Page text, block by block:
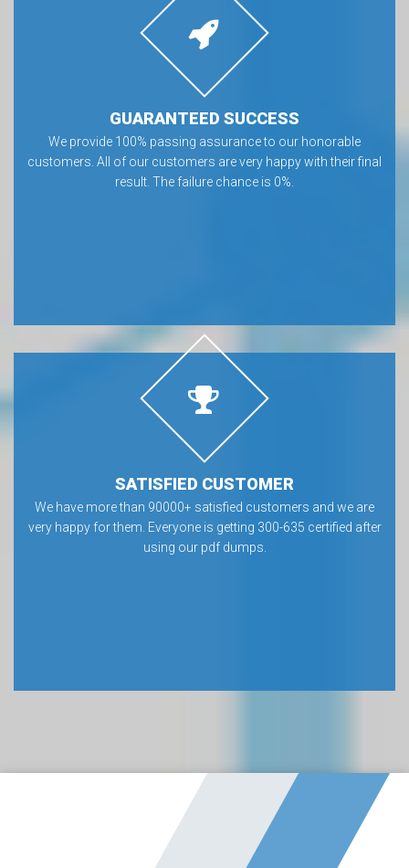
GUARANTEED SUCCESS
We provide 100% passing assurance to our honorable
customers. All of our customers are very happy with their final
result. The failure chance is 0%.
SATISFIED CUSTOMER
We have more than 90000+ satisfied customers and we are
very happy for them. Everyone is getting 300-635 certified after
using our pdf dumps.